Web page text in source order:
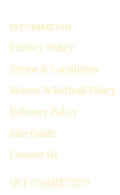
INFORMATION
Privacy Policy
Terms & Conditions
Return & Refund Policy
Delivery Policy
Size Guide
Contact Us
GET CONNECTED